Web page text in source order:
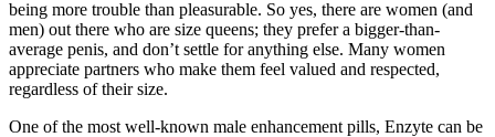
being more trouble than pleasurable. So yes, there are women (and
men) out there who are size queens; they prefer a bigger-than-
average penis, and don’t settle for anything else. Many women
appreciate partners who make them feel valued and respected,
regardless of their size.
One of the most well-known male enhancement pills, Enzyte can be